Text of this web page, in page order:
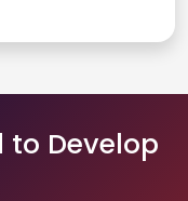
to Develop